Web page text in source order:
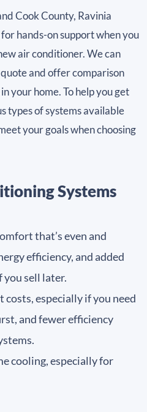
Cook County, Ravinia
hands-on support when you
air conditioner. We can
and offer comparison
your home. To help you get
types of systems available
your goals when choosing
Systems
that’s even and
efficiency, and added
you sell later.
especially if you need
and fewer efficiency
cooling, especially for